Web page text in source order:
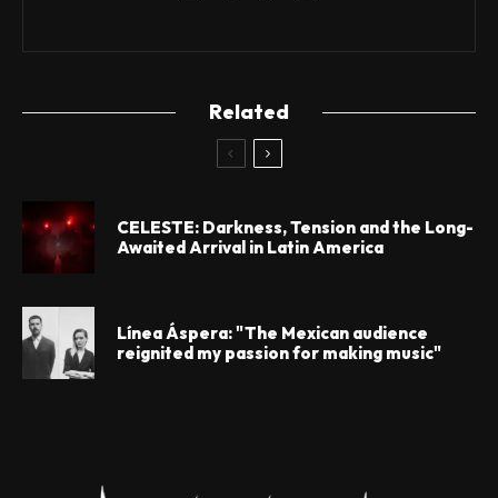
Related
CELESTE: Darkness, Tension and the Long-
Awaited Arrival in Latin America
Línea Áspera: "The Mexican audience
reignited my passion for making music"